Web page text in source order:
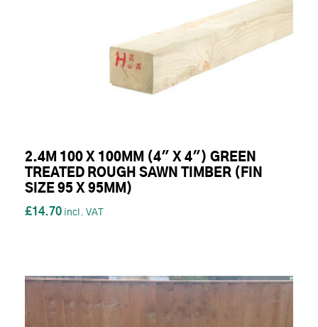
2.4M 100 X 100MM (4" X 4") GREEN
TREATED ROUGH SAWN TIMBER (FIN
SIZE 95 X 95MM)
£14.70